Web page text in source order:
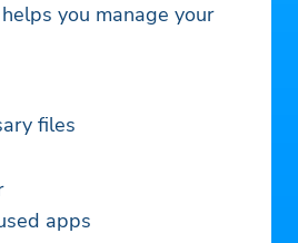
you manage your
files
apps